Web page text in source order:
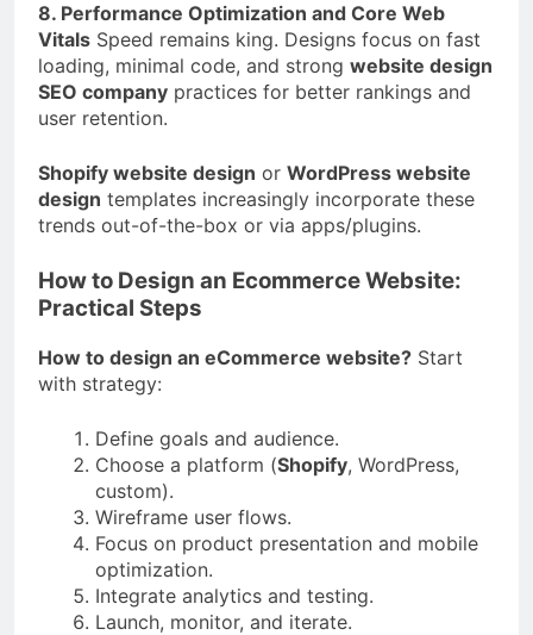
8. Performance Optimization and Core Web
Vitals Speed remains king. Designs focus on fast
loading, minimal code, and strong website design
SEO company practices for better rankings and
user retention.
Shopify website design or WordPress website
design templates increasingly incorporate these
trends out-of-the-box or via apps/plugins.
How to Design an Ecommerce Website:
Practical Steps
How to design an eCommerce website? Start
with strategy:
Define goals and audience.
Choose a platform (Shopify, WordPress,
custom).
Wireframe user flows.
Focus on product presentation and mobile
optimization.
Integrate analytics and testing.
Launch, monitor, and iterate.